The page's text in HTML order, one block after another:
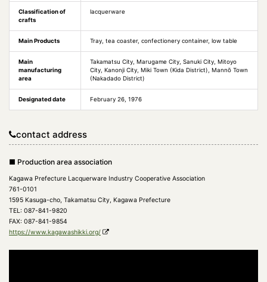
Classification of
crafts
lacquerware
Main Products Tray, tea coaster, confectionery container, low table
Main
manufacturing
area
Takamatsu City, Marugame City, Sanuki City, Mitoyo
City, Kanonji City, Miki Town (Kida District), Mannō Town
(Nakadado District)
Designated date February 26, 1976
contact address
■ Production area association
Kagawa Prefecture Lacquerware Industry Cooperative Association
761-0101
1595 Kasuga-cho, Takamatsu City, Kagawa Prefecture
TEL: 087-841-9820
FAX: 087-841-9854
https://www.kagawashikki.org/